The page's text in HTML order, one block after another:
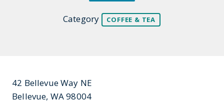
Category COFFEE & TEA
42 Bellevue Way NE
Bellevue, WA 98004